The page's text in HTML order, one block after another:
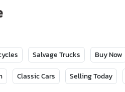
Salvage Trucks Buy Now
Classic Cars Selling Today